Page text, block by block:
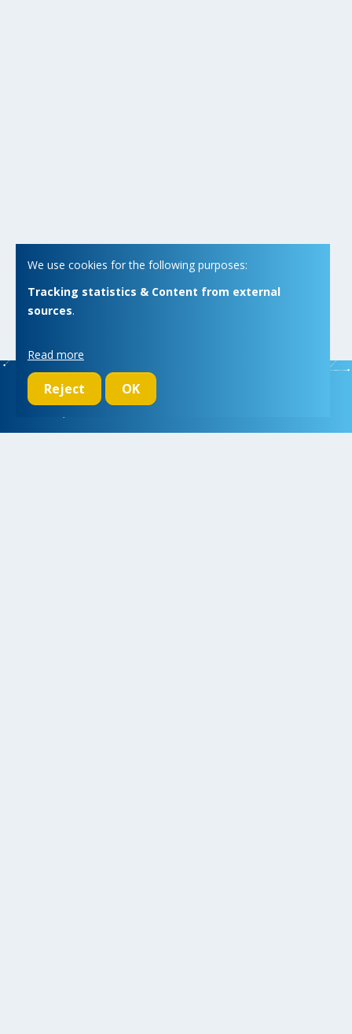
We use cookies for the following purposes:
Tracking statistics & Content from external
sources.
Read more
Reject OK